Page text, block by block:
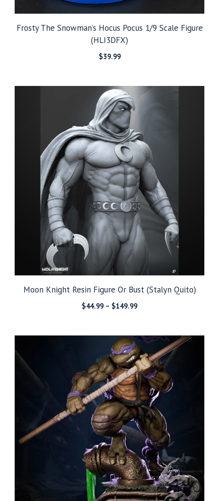
Frosty The Snowman’s Hocus Pocus 1/9 Scale Figure
(HLI3DFX)
$39.99
Moon Knight Resin Figure Or Bust (Stalyn Quito)
$44.99 – $149.99Price
through
$149.99